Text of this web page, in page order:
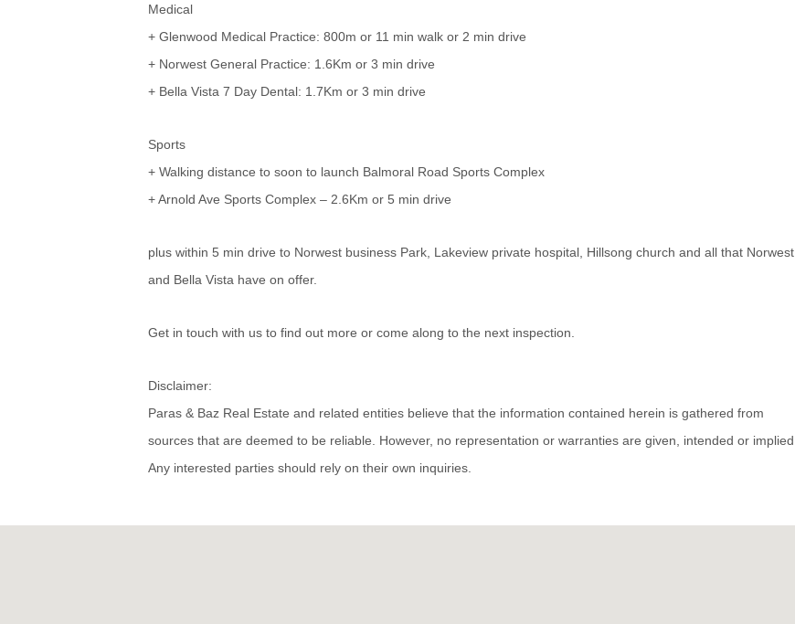
Medical
+ Glenwood Medical Practice: 800m or 11 min walk or 2 min drive
+ Norwest General Practice: 1.6Km or 3 min drive
+ Bella Vista 7 Day Dental: 1.7Km or 3 min drive
Sports
+ Walking distance to soon to launch Balmoral Road Sports Complex
+ Arnold Ave Sports Complex – 2.6Km or 5 min drive
plus within 5 min drive to Norwest business Park, Lakeview private hospital, Hillsong church and all that Norwest
and Bella Vista have on offer.
Get in touch with us to find out more or come along to the next inspection.
Disclaimer:
Paras & Baz Real Estate and related entities believe that the information contained herein is gathered from
sources that are deemed to be reliable. However, no representation or warranties are given, intended or implied.
Any interested parties should rely on their own inquiries.